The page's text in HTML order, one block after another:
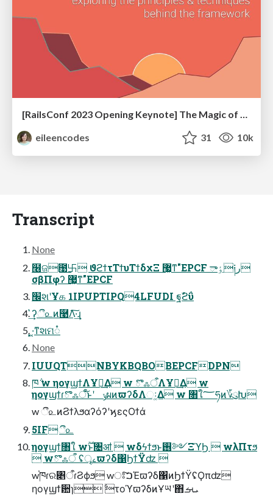
eileencodes
31 10k
Transcript
None
໦ଜ఩࿕ ϑϩϯτΤϯυΤϯδχΞ ޷͖ͳ"EPCF ٶా༏ر
σβΠφʔ ޷͖ͳ"EPCF
׬શʹҰக 1IPUPTIPQ4LFUDI ฐࣾϩΰ
͛͢ʔී௨ͷ࿩Λ͠·͢ɻ
͓͓·͔ͳશମ૾
None
IUUQTNBYKBQBOBEPCFDPN
ཁ݅ w ηογϣϯΛҰཡ͢Δ w ొஃऀΛҰཡ͢Δ w
ηογϣϯɾొஃऀ͝ͱʹ ݸผͷϖʔδΛઃ͚Δ w ৘ใ؅ཧͷ؆ུԽ
w ී௨ͷϨϯλϧαʔόʔʹϗεςΟϯά
5IFී௨
ηογϣϯ৘ใ w࣌ؒͱ৔ॴ  wδϟϯϧͱ࢖༻ΞϓϦ  wλΠτϧ
 wొஃऀ ʢৄࡉϖʔδ΁ϦϯΫʣ 
w֓ཁɾର৅ऀɾϨϕϧ wਃ͠ࠐΈϖʔδ΁ͷϦϯΫʢϘπʣ
ηογϣϯ਺ɿ݅ τοϓϖʔδͷҰཡʹ΋ܝࡌ